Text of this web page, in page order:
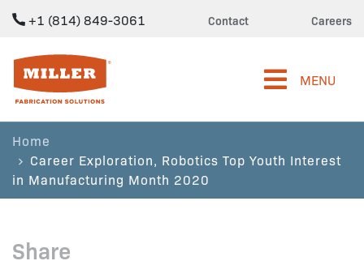
+1 (814) 849-3061 Contact Careers
Miller Fabrication Solutions
MENU
Home
Career Exploration, Robotics Top Youth Interest
in Manufacturing Month 2020
Share